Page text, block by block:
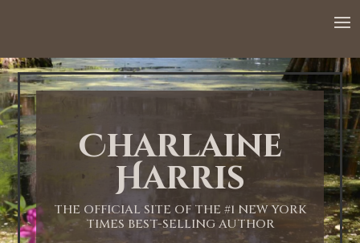
Charlaine
Harris
THE OFFICIAL SITE OF THE #1 NEW YORK
TIMES BEST-SELLING AUTHOR
1:00 AM
2:00 AM
3:00 AM
4:00 AM